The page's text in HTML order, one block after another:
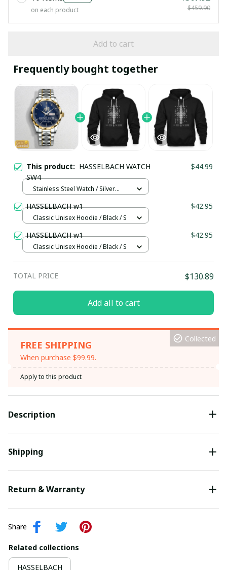
on each product
$459.90
Add to cart
Frequently bought together
This product: HASSELBACH WATCH
SW4
$44.99
Stainless Steel Watch / Silver
HASSELBACH w1 $42.95
Classic Unisex Hoodie / Black / S
HASSELBACH w1 $42.95
Classic Unisex Hoodie / Black / S
TOTAL PRICE $130.89
Add all to cart
FREE SHIPPING
When purchase $99.99.
Collected
Apply to this product
Description
Shipping
Return & Warranty
Share
Related collections
HASSELBACH